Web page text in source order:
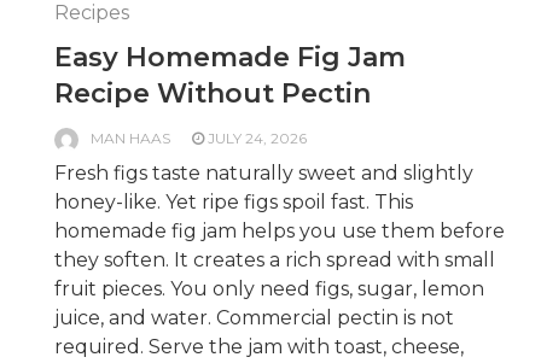
Recipes
Easy Homemade Fig Jam
Recipe Without Pectin
MAN HAAS JULY 24, 2026
Fresh figs taste naturally sweet and slightly
honey-like. Yet ripe figs spoil fast. This
homemade fig jam helps you use them before
they soften. It creates a rich spread with small
fruit pieces. You only need figs, sugar, lemon
juice, and water. Commercial pectin is not
required. Serve the jam with toast, cheese,